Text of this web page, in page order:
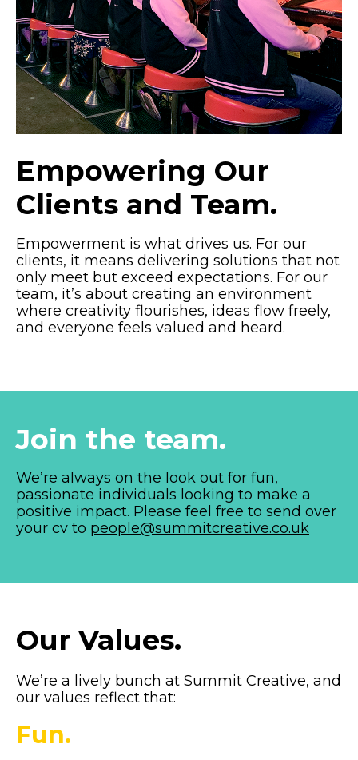
Empowering Our
Clients and Team.
Empowerment is what drives us. For our
clients, it means delivering solutions that not
only meet but exceed expectations. For our
team, it’s about creating an environment
where creativity flourishes, ideas flow freely,
and everyone feels valued and heard.
Join the team.
We’re always on the look out for fun,
passionate individuals looking to make a
positive impact. Please feel free to send over
your cv to people@summitcreative.co.uk
Our Values.
We’re a lively bunch at Summit Creative, and
our values reflect that:
Fun.